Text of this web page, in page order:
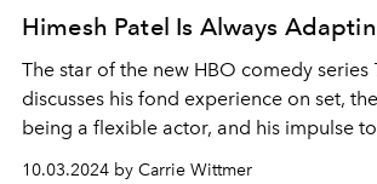
Himesh Patel Is Always
The star of the new HBO comedy series
discusses his fond experience on set,
being a flexible actor, and his impulse
10.03.2024 by Carrie Wittmer